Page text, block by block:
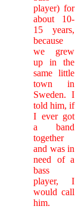
player) for
about 10-
15 years,
because
we grew
up in the
same little
town in
Sweden. I
told him, if
I ever got
a band
together
and was in
need of a
bass
player, I
would call
him.